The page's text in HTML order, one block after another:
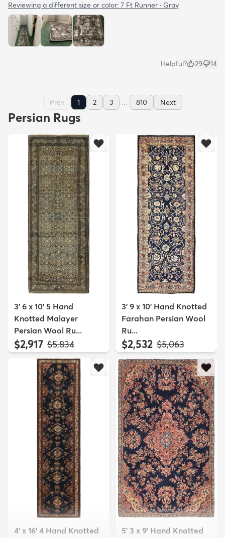
Reviewing a different size or color: 7 Ft Runner · Gray
Helpful? 29 14
Prev 1 2 3 ... 810 Next
Persian Rugs
3' 6 x 10' 5 Hand
Knotted Malayer
Persian Wool Ru...
$2,917 MSRP:
$5,834
3' 9 x 10' Hand Knotted
Farahan Persian Wool
Ru...
$2,532 MSRP:
$5,063
4' x 16' 4 Hand Knotted
5' 3 x 9' Hand Knotted